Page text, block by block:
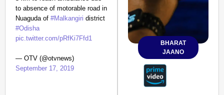
to absence of motorable road in
Nuaguda of #Malkangiri district
#Odisha
pic.twitter.com/pRfKi7Ffd1
— OTV (@otvnews)
September 17, 2019
BHARAT
JAANO